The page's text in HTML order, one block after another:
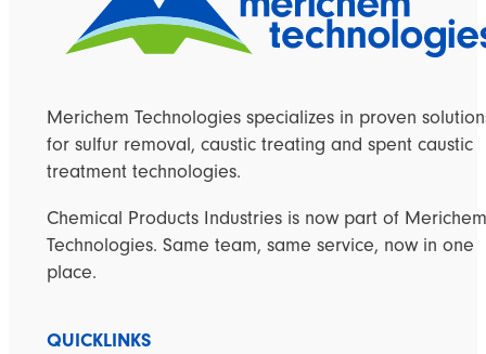
Merichem Technologies specializes in proven
for sulfur removal, caustic treating and spent caustic
treatment technologies.
Chemical Products Industries is now part of Merichem
Technologies. Same team, same service, now in one
place.
QUICKLINKS